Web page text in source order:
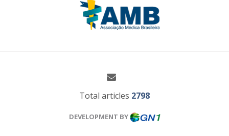
Total articles 2798
DEVELOPMENT BY